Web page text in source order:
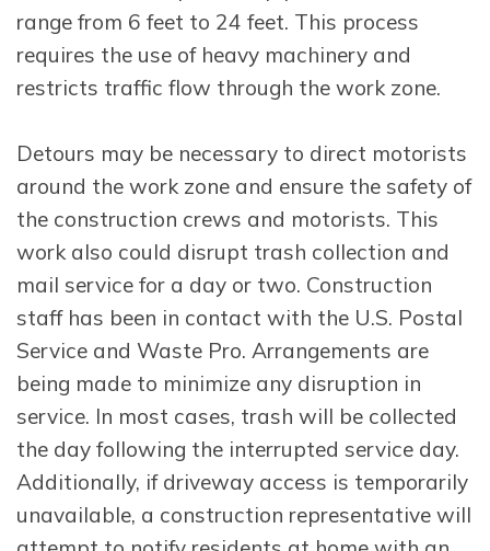
range from 6 feet to 24 feet. This process
requires the use of heavy machinery and
restricts traffic flow through the work zone.
Detours may be necessary to direct motorists
around the work zone and ensure the safety of
the construction crews and motorists. This
work also could disrupt trash collection and
mail service for a day or two. Construction
staff has been in contact with the U.S. Postal
Service and Waste Pro. Arrangements are
being made to minimize any disruption in
service. In most cases, trash will be collected
the day following the interrupted service day.
Additionally, if driveway access is temporarily
unavailable, a construction representative will